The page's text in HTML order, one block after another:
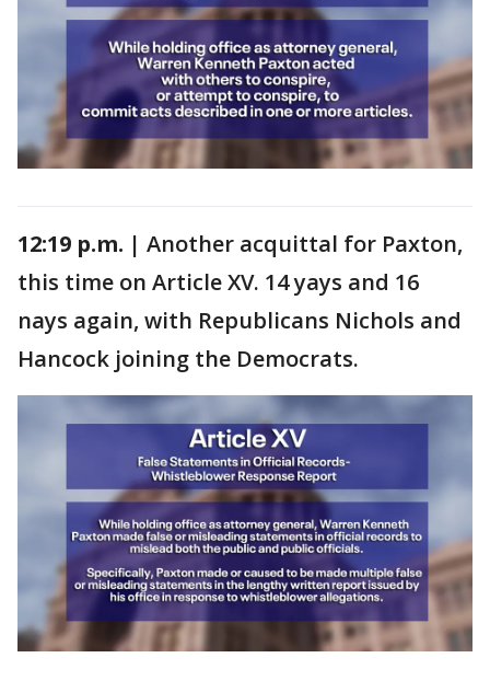
12:19 p.m. | Another acquittal for Paxton,
this time on Article XV. 14 yays and 16
nays again, with Republicans Nichols and
Hancock joining the Democrats.